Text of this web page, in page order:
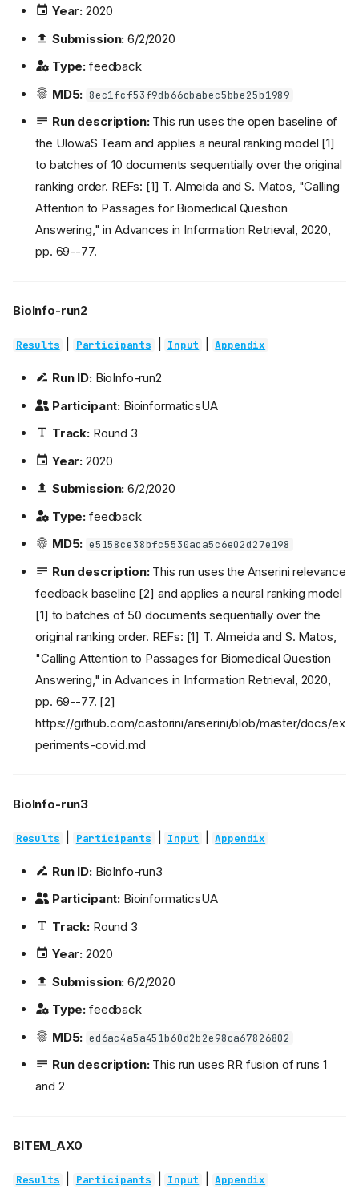
Year: 2020
Submission: 6/2/2020
Type: feedback
MD5: 8ec1fcf53f9db66cbabec5bbe25b1989
Run description:This run uses the open baseline of
the UIowaS Team and applies a neural ranking model [1]
to batches of 10 documents sequentially over the original
ranking order. REFs: [1] T. Almeida and S. Matos, "Calling
Attention to Passages for Biomedical Question
Answering," in Advances in Information Retrieval, 2020,
pp. 69--77.
BioInfo-run2
Results Participants Input Appendix
Run ID:BioInfo-run2
Participant: BioinformaticsUA
Track:Round 3
Year: 2020
Submission: 6/2/2020
Type: feedback
MD5: e5158ce38bfc5530aca5c6e02d27e198
Run description:This run uses the Anserini relevance
feedback baseline [2] and applies a neural ranking model
[1] to batches of 50 documents sequentially over the
original ranking order. REFs: [1] T. Almeida and S. Matos,
"Calling Attention to Passages for Biomedical Question
Answering," in Advances in Information Retrieval, 2020,
pp. 69--77. [2]
https://github.com/castorini/anserini/blob/master/docs/ex
periments-covid.md
BioInfo-run3
Results Participants Input Appendix
Run ID:BioInfo-run3
Participant: BioinformaticsUA
Track:Round 3
Year: 2020
Submission: 6/2/2020
Type: feedback
MD5: ed6ac4a5a451b60d2b2e98ca67826802
Run description:This run uses RR fusion of runs 1
and 2
BITEM_AX0
Results Participants Input Appendix